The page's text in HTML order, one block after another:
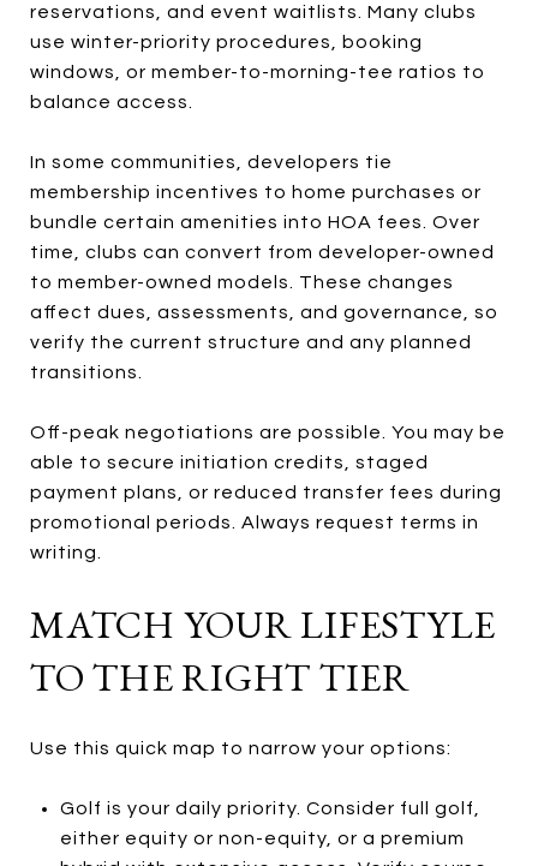
reservations, and event waitlists. Many clubs
use winter-priority procedures, booking
windows, or member-to-morning-tee ratios to
balance access.
In some communities, developers tie
membership incentives to home purchases or
bundle certain amenities into HOA fees. Over
time, clubs can convert from developer-owned
to member-owned models. These changes
affect dues, assessments, and governance, so
verify the current structure and any planned
transitions.
Off-peak negotiations are possible. You may be
able to secure initiation credits, staged
payment plans, or reduced transfer fees during
promotional periods. Always request terms in
writing.
MATCH YOUR LIFESTYLE
TO THE RIGHT TIER
Use this quick map to narrow your options:
Golf is your daily priority. Consider full golf,
either equity or non-equity, or a premium